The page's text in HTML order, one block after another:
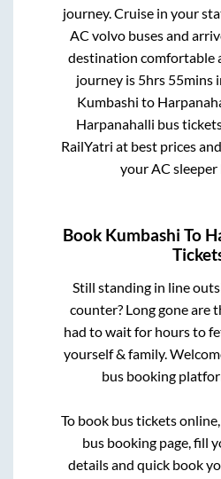
journey. Cruise in your
AC volvo buses and
destination comfortable
journey is 5hrs 55mins
Kumbashi to
Harpanahalli bus
RailYatri at best prices
your AC
Book Kumbashi To
Still standing in line
counter? Long gone are
had to wait for hours to
yourself & family.
bus booking
To book bus tickets
bus booking page, fill
details and quick book